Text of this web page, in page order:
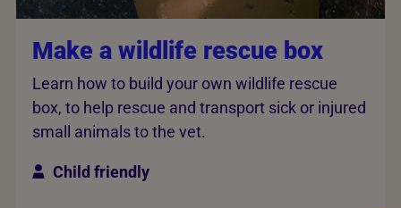
Make a wildlife rescue box
Learn how to build your own wildlife rescue
box, to help rescue and transport sick or injured
small animals to the vet.
Child friendly